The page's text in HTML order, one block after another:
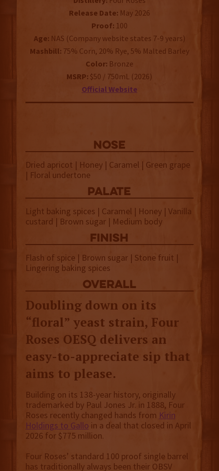
Release Date: May 2026
Proof: 100
Age: NAS (Company website states 7-9 years)
Mashbill: 75% Corn, 20% Rye, 5% Malted Barley
Color: Bronze
MSRP: $50 / 750mL (2026)
Official Website
NOSE
Dried apricot | Honey | Caramel | Green grape
| Floral undertone
palate
Light baking spices | Caramel | Honey | Vanilla
custard | Brown sugar | Medium body
finish
Flash of spice | Brown sugar | Stone fruit |
Lingering baking spices
overall
Doubling down on its
“floral” yeast strain, Four
Roses OESQ delivers an
easy-to-appreciate sip that
aims to please.
Building on its 138-year history, originally
trademarked by Paul Jones Jr. in 1888, Four
Roses recently changed hands from Kirin
Holdings to Gallo in a deal that closed in April
2026 for $775 million.
Four Roses’ standard 100 proof single barrel
has traditionally always been their OBSV